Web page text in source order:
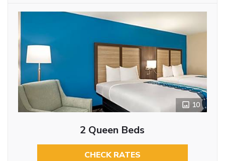
10
2 Queen Beds
CHECK RATES